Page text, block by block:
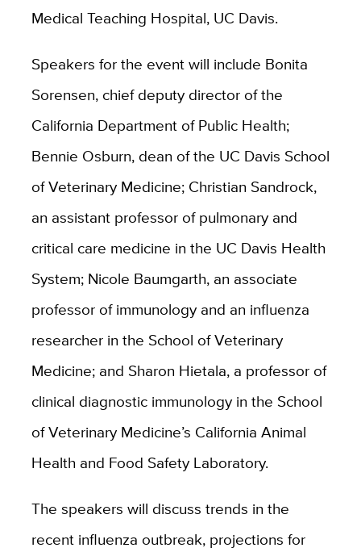
Medical Teaching Hospital, UC Davis.
Speakers for the event will include Bonita
Sorensen, chief deputy director of the
California Department of Public Health;
Bennie Osburn, dean of the UC Davis School
of Veterinary Medicine; Christian Sandrock,
an assistant professor of pulmonary and
critical care medicine in the UC Davis Health
System; Nicole Baumgarth, an associate
professor of immunology and an influenza
researcher in the School of Veterinary
Medicine; and Sharon Hietala, a professor of
clinical diagnostic immunology in the School
of Veterinary Medicine’s California Animal
Health and Food Safety Laboratory.
The speakers will discuss trends in the
recent influenza outbreak, projections for